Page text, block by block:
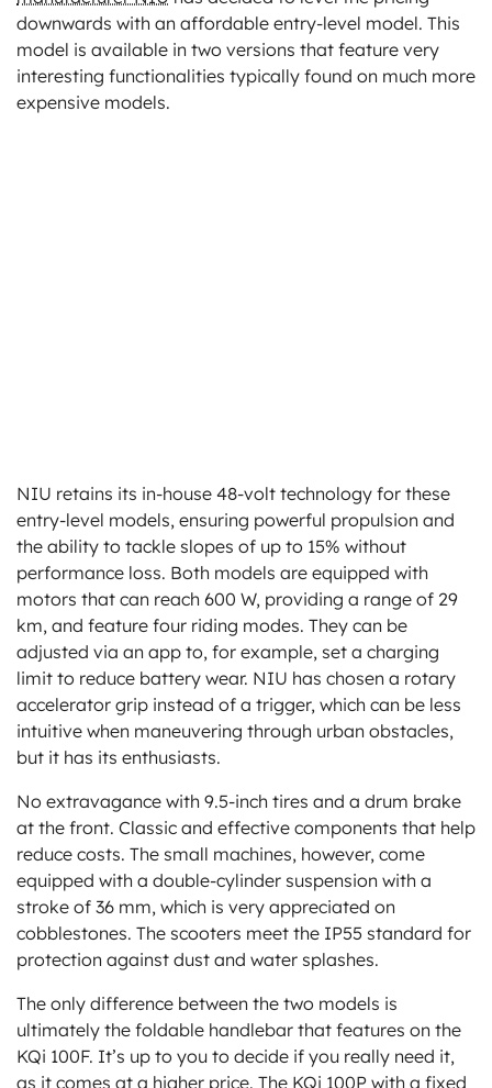
downwards with an affordable entry-level model. This
model is available in two versions that feature very
interesting functionalities typically found on much more
expensive models.
NIU retains its in-house 48-volt technology for these
entry-level models, ensuring powerful propulsion and
the ability to tackle slopes of up to 15% without
performance loss. Both models are equipped with
motors that can reach 600 W, providing a range of 29
km, and feature four riding modes. They can be
adjusted via an app to, for example, set a charging
limit to reduce battery wear. NIU has chosen a rotary
accelerator grip instead of a trigger, which can be less
intuitive when maneuvering through urban obstacles,
but it has its enthusiasts.
No extravagance with 9.5-inch tires and a drum brake
at the front. Classic and effective components that help
reduce costs. The small machines, however, come
equipped with a double-cylinder suspension with a
stroke of 36 mm, which is very appreciated on
cobblestones. The scooters meet the IP55 standard for
protection against dust and water splashes.
The only difference between the two models is
ultimately the foldable handlebar that features on the
KQi 100F. It’s up to you to decide if you really need it,
as it comes at a higher price. The KQi 100P with a fixed